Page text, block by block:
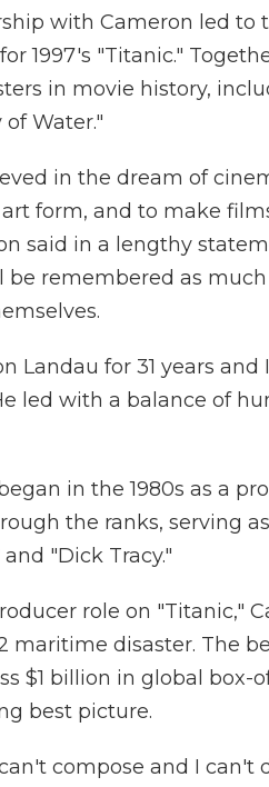
with Cameron led to
1997's "Titanic."
in movie history,
of Water."
in the dream of
form, and to make
said in a lengthy
be remembered as
Landau for 31 years
led with a balance of
in the 1980s as a
the ranks, serving
"Dick Tracy."
role on "Titanic,"
maritime disaster. The
$1 billion in global
best picture.
compose and I can't